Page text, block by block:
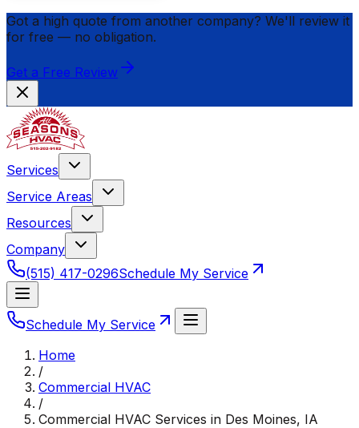
Got a high quote from another company? We'll review it
for free — no obligation.
Get a Free Review
Services
Service Areas
Resources
Company
(515) 417-0296Schedule My Service
Schedule My Service
Home
/
Commercial HVAC
/
Commercial HVAC Services in Des Moines, IA